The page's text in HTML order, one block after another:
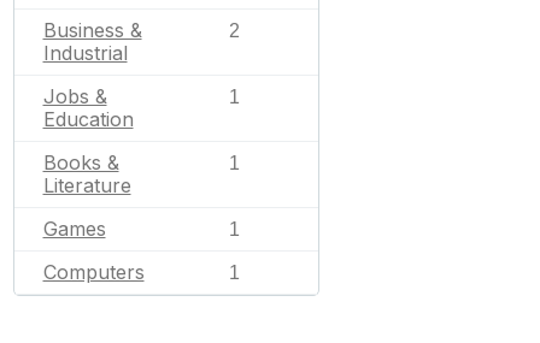
Business &
Industrial
2
Jobs &
Education
1
Books &
Literature
1
Games 1
Computers 1